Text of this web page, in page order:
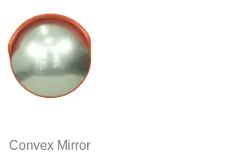
Convex Mirror